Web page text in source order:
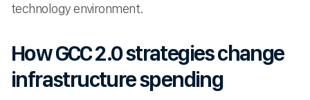
technology environment.
How GCC 2.0 strategies change
infrastructure spending